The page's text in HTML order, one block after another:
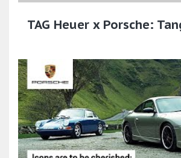
TAG Heuer x Porsche: